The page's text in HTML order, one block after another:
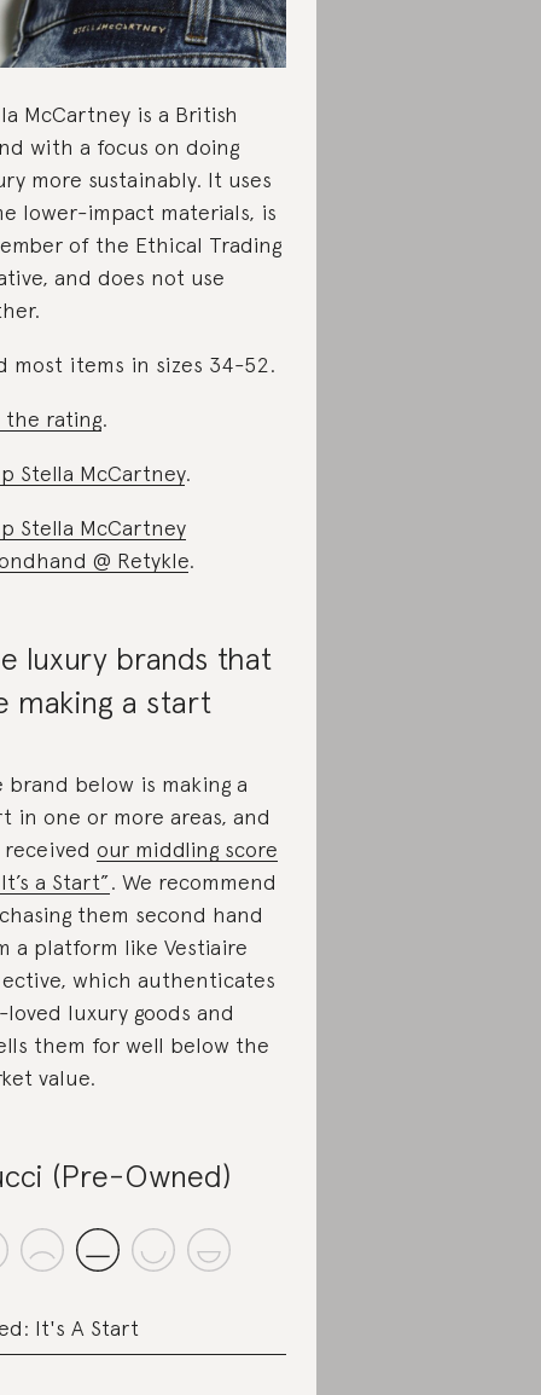
McCartney is a British
with a focus on doing
more sustainably. It uses
lower-impact materials, is
of the Ethical Trading
and does not use
most items in sizes 34-52.
the rating.
Stella McCartney.
Stella McCartney
@ Retykle.
luxury brands that
making a start
brand below is making a
in one or more areas, and
received our middling score
a Start”. We recommend
them second hand
a platform like Vestiaire
which authenticates
luxury goods and
them for well below the
value.
(Pre-Owned)
It's A Start